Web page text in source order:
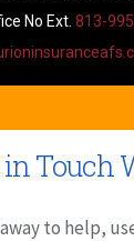
No Ext. 813-
in Touch
to help,